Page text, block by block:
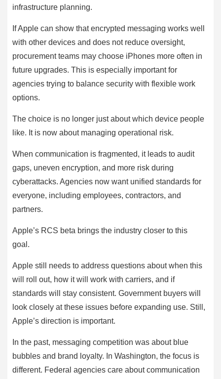
infrastructure planning.
If Apple can show that encrypted messaging works well
with other devices and does not reduce oversight,
procurement teams may choose iPhones more often in
future upgrades. This is especially important for
agencies trying to balance security with flexible work
options.
The choice is no longer just about which device people
like. It is now about managing operational risk.
When communication is fragmented, it leads to audit
gaps, uneven encryption, and more risk during
cyberattacks. Agencies now want unified standards for
everyone, including employees, contractors, and
partners.
Apple’s RCS beta brings the industry closer to this
goal.
Apple still needs to address questions about when this
will roll out, how it will work with carriers, and if
standards will stay consistent. Government buyers will
look closely at these issues before expanding use. Still,
Apple’s direction is important.
In the past, messaging competition was about blue
bubbles and brand loyalty. In Washington, the focus is
different. Federal agencies care about communication